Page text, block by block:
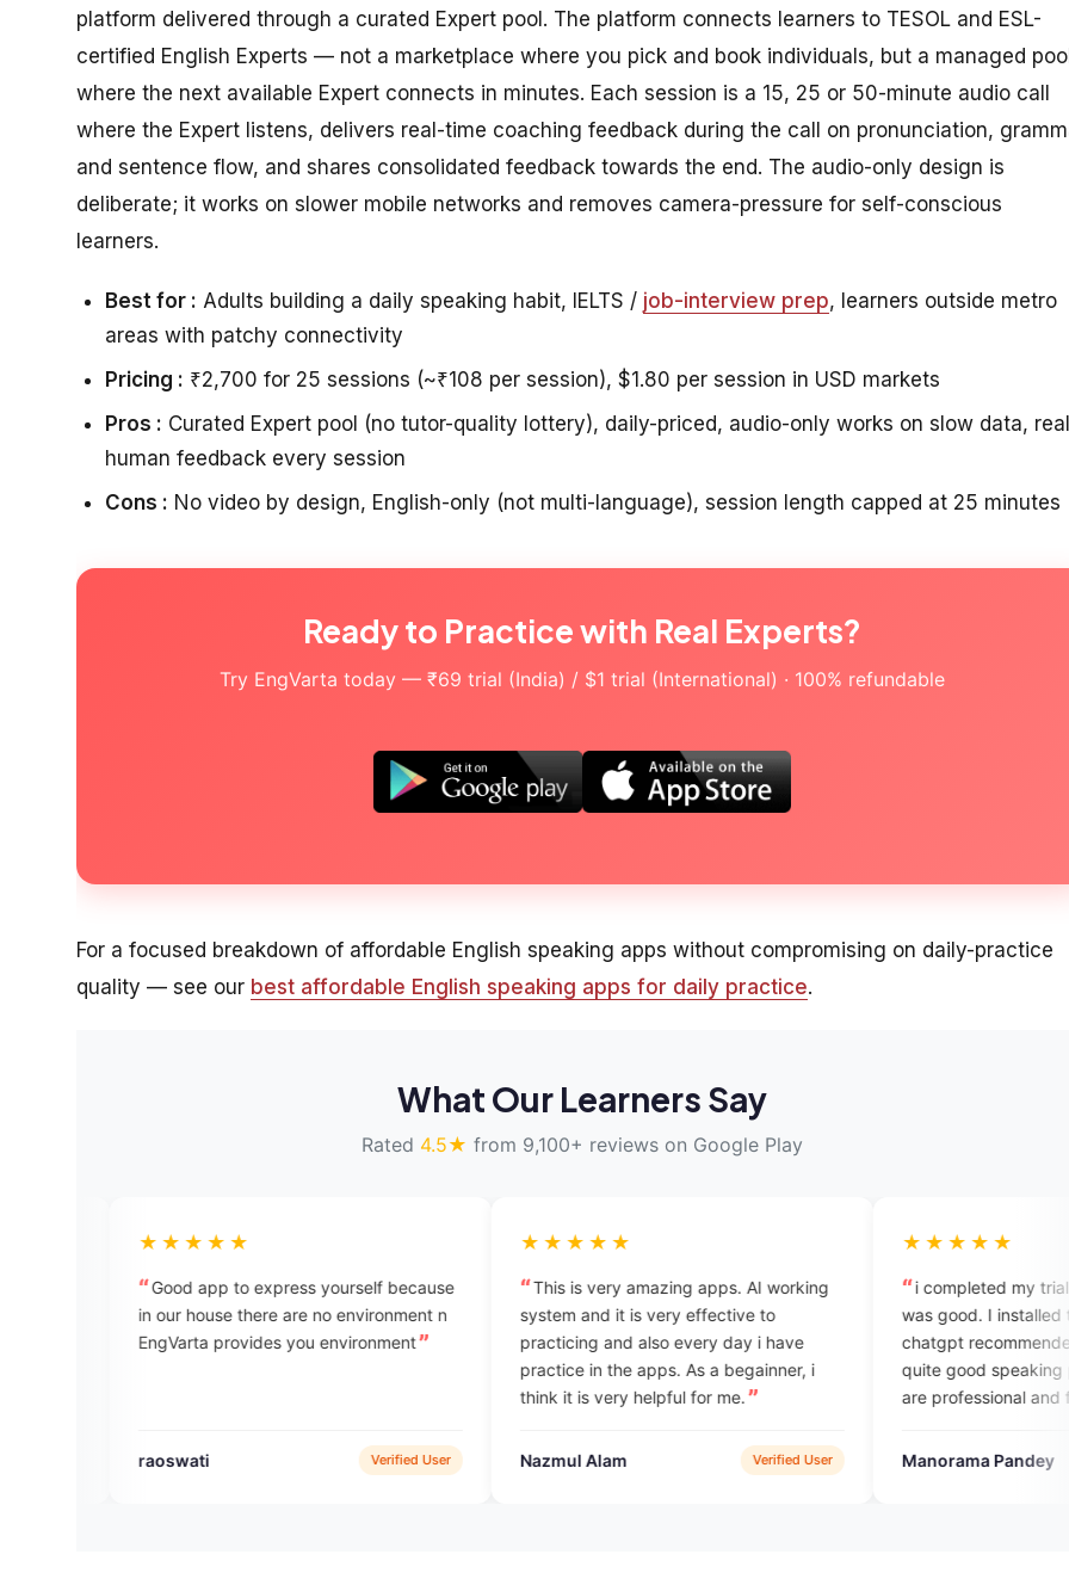
platform delivered through a curated Expert pool. The platform connects learners to TESOL and ESL-
certified English Experts — not a marketplace where you pick and book individuals, but a managed pool
where the next available Expert connects in minutes. Each session is a 15, 25 or 50-minute audio call
where the Expert listens, delivers real-time coaching feedback during the call on pronunciation,
and sentence flow, and shares consolidated feedback towards the end. The audio-only design is
deliberate; it works on slower mobile networks and removes camera-pressure for self-conscious
learners.
Best for : Adults building a daily speaking habit, IELTS / job-interview prep, learners outside metro
areas with patchy connectivity
Pricing : ₹2,700 for 25 sessions (~₹108 per session), $1.80 per session in USD markets
Pros : Curated Expert pool (no tutor-quality lottery), daily-priced, audio-only works on slow data, real
human feedback every session
Cons : No video by design, English-only (not multi-language), session length capped at 25 minutes
Ready to Practice with Real Experts?
Try EngVarta today — ₹69 trial (India) / $1 trial (International) · 100% refundable
For a focused breakdown of affordable English speaking apps without compromising on daily-practice
quality — see our best affordable English speaking apps for daily practice.
What Our Learners Say
Rated 4.5★ from 9,100+ reviews on Google Play
Good app to express yourself because
in our house there are no environment n
EngVarta provides you environment
This is very amazing apps. AI working
system and it is very effective to
practicing and also every day i have
practice in the apps. As a begainner, i
think it is very helpful for me.
Nazmul Alam
i completed my trial session,
was good. I installed this app
chatgpt recommended it and I find
quite good speaking practice.
are professional and friendly. plans
english courses i took in the past.
Manorama Pandey